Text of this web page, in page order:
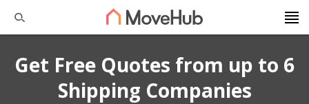
Get Free Quotes from up to 6
Shipping Companies